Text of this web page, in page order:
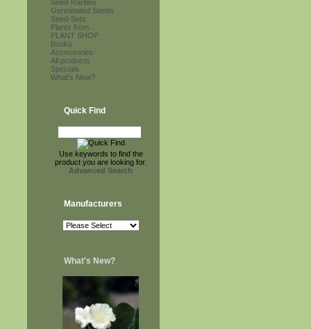
Seed-Rarities
Germinated Seeds
Seed-Sets
Plants from...
PLANT SHOP
Books
Accessories
All products
Specials
What's New?
Quick Find
Use keywords to find the
product you are looking for.
Advanced Search
Manufacturers
What's New?